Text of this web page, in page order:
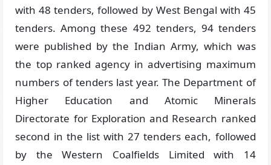
with 48 tenders, followed by West Bengal with 45
tenders. Among these 492 tenders, 94 tenders
were published by the Indian Army, which was
the top ranked agency in advertising maximum
numbers of tenders last year. The Department of
Higher Education and Atomic Minerals
Directorate for Exploration and Research ranked
second in the list with 27 tenders each, followed
by the Western Coalfields Limited with 14